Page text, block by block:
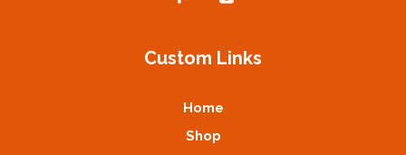
Custom Links
Home
Shop